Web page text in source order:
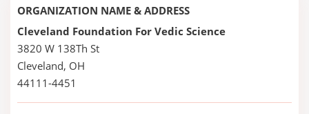
ORGANIZATION NAME & ADDRESS
Cleveland Foundation For Vedic Science
3820 W 138Th St
Cleveland, OH
44111-4451